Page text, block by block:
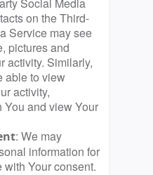
on the Third-
Service may see
pictures and
activity. Similarly,
able to view
activity,
and view Your
: We may
information for
Your consent.